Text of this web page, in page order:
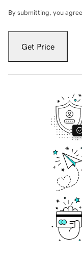
By submitting, you
Get Price